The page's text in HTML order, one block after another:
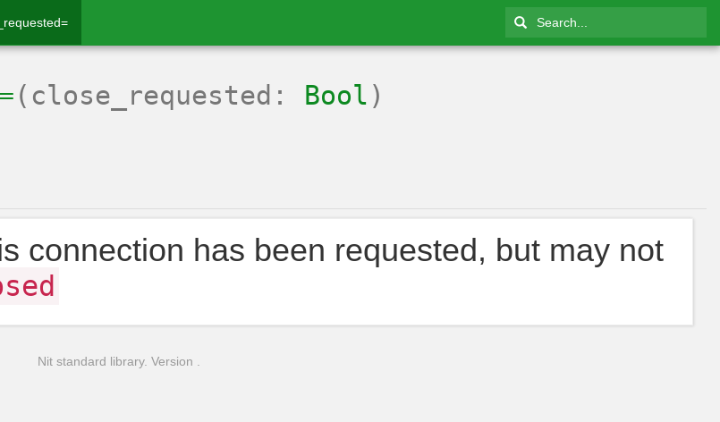
(close_requested: Bool )
connection has been requested, but may not
Nit standard library. Version .